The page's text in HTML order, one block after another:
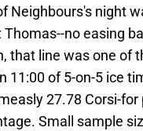
Neighbours's night
Thomas--no easing
that line was one of
11:00 of 5-on-5 ice
27.78 Corsi-
Small sample